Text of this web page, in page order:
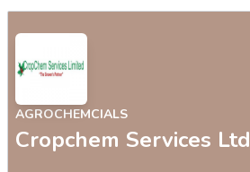
AGROCHEMCIALS
Cropchem Services Ltd